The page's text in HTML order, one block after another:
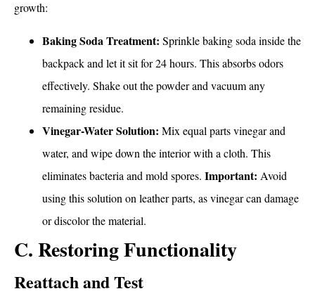
growth:
Baking Soda Treatment: Sprinkle baking soda inside the
backpack and let it sit for 24 hours. This absorbs odors
effectively. Shake out the powder and vacuum any
remaining residue.
Vinegar-Water Solution: Mix equal parts vinegar and
water, and wipe down the interior with a cloth. This
eliminates bacteria and mold spores. Important: Avoid
using this solution on leather parts, as vinegar can damage
or discolor the material.
C. Restoring Functionality
Reattach and Test